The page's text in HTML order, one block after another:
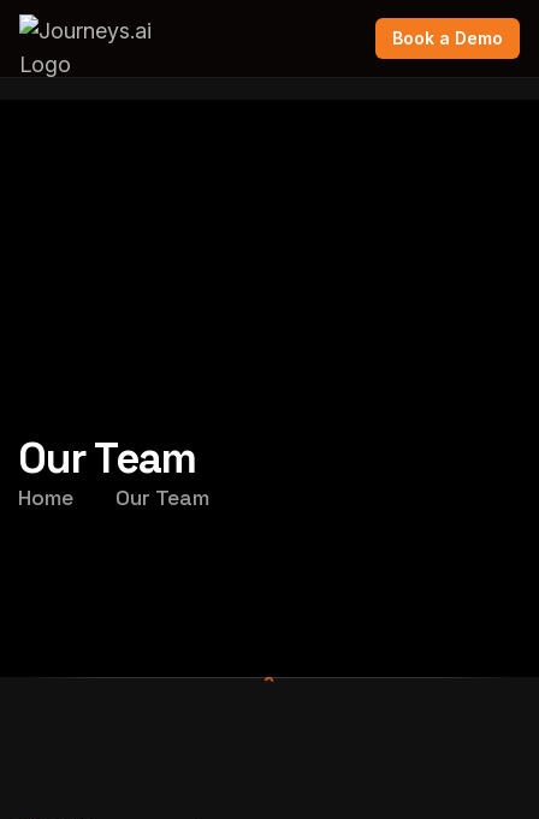
Book a Demo
Our Team
Home Our Team
+